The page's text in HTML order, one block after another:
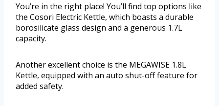
You’re in the right place! You’ll find top options like
the Cosori Electric Kettle, which boasts a durable
borosilicate glass design and a generous 1.7L
capacity.
Another excellent choice is the MEGAWISE 1.8L
Kettle, equipped with an auto shut-off feature for
added safety.